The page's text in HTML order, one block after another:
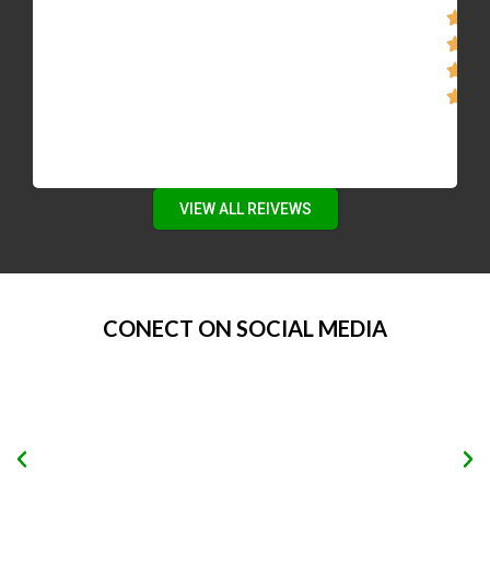
VIEW ALL REIVEWS
CONECT ON SOCIAL MEDIA